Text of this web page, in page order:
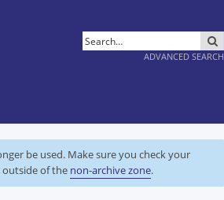
ADVANCED SEARCH
be used. Make sure you check your
outside of the non-archive zone.